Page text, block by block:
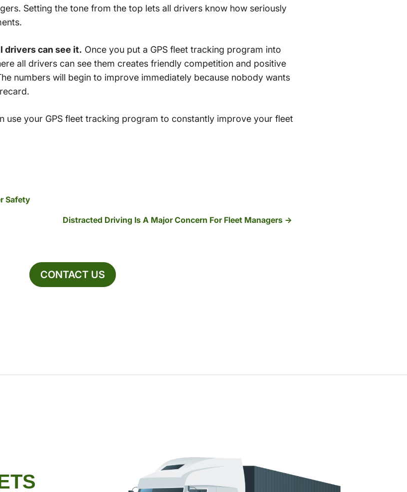
Setting the tone from the top lets all drivers know how seriously
drivers can see it. Once you put a GPS fleet tracking program into
all drivers can see them creates friendly competition and positive
numbers will begin to improve immediately because nobody wants
use your GPS fleet tracking program to constantly improve your fleet
Safety
Distracted Driving Is A Major Concern For Fleet Managers
CONTACT US